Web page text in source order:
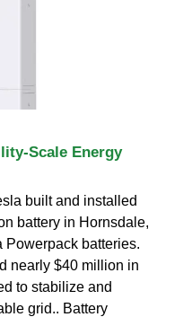
Scale Energy
built and installed
battery in Hornsdale,
Powerpack batteries.
nearly $40 million in
to stabilize and
grid.. Battery